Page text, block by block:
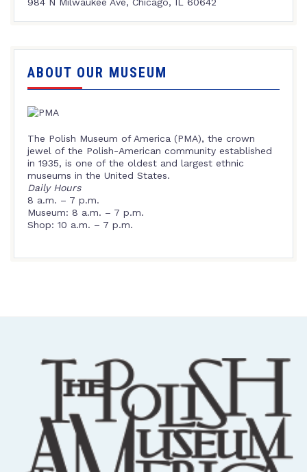
984 N Milwaukee Ave, Chicago, IL 60642
ABOUT OUR MUSEUM
The Polish Museum of America (PMA), the crown
jewel of the Polish-American community established
in 1935, is one of the oldest and largest ethnic
museums in the United States.
Daily Hours
8 a.m. – 7 p.m.
Museum: 8 a.m. – 7 p.m.
Shop: 10 a.m. – 7 p.m.